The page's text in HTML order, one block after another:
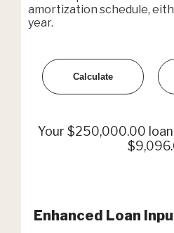
amortization schedule,
year.
Your $250,000.00
Enhanced Loan